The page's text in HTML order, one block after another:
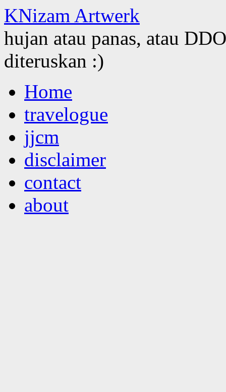
KNizam Artwerk
hujan atau panas, atau
diteruskan :)
to
contentHome
travelogue
jjcm
disclaimer
contact
about